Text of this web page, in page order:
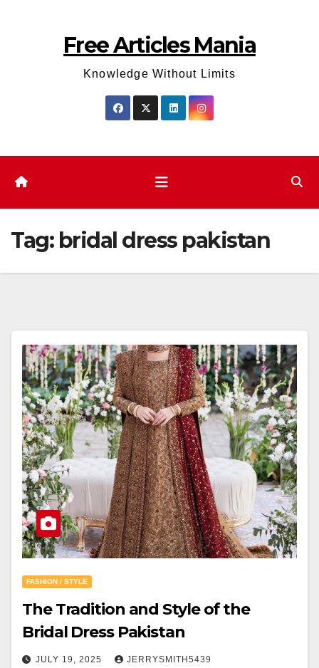
Free Articles Mania
Knowledge Without Limits
Tag: bridal dress pakistan
FASHION / STYLE
The Tradition and Style of the
Bridal Dress Pakistan
JULY 19, 2025 JERRYSMITH5439